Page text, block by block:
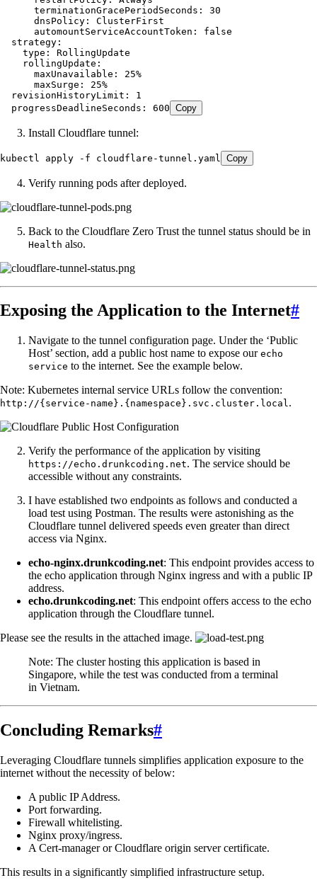
      terminationGracePeriodSeconds:
30
      dnsPolicy:
ClusterFirst
      automountServiceAccountToken:
false
  strategy:
    type
:
RollingUpdate
    rollingUpdate:
      maxUnavailable:
25%
      maxSurge:
25%
  revisionHistoryLimit:
1
  progressDeadlineSeconds:
600 Copy
Install Cloudflare tunnel:
kubectl apply -f cloudflare-tunnel.yaml Copy
Verify running pods after deployed.
Back to the Cloudflare Zero Trust the tunnel status should be in
Health also.
Exposing the Application to the Internet#
Navigate to the tunnel configuration page. Under the ‘Public
Host’ section, add a public host name to expose our echo
service to the internet. See the example below.
Note: Kubernetes internal service URLs follow the convention:
http://{service-name}.{namespace}.svc.cluster.local.
Verify the performance of the application by visiting
https://echo.drunkcoding.net. The service should be
accessible without any constraints.
I have established two endpoints as follows and conducted a
load test using Postman. The results were astonishing as the
Cloudflare tunnel delivered speeds even greater than direct
access via Nginx.
echo-nginx.drunkcoding.net: This endpoint provides access to
the echo application through Nginx ingress and with a public IP
address.
echo.drunkcoding.net: This endpoint offers access to the echo
application through the Cloudflare tunnel.
Please see the results in the attached image.
Note: The cluster hosting this application is based in
Singapore, while the test was conducted from a terminal
in Vietnam.
Concluding Remarks#
Leveraging Cloudflare tunnels simplifies application exposure to the
internet without the necessity of below:
A public IP Address.
Port forwarding.
Firewall whitelisting.
Nginx proxy/ingress.
A Cert-manager or Cloudflare origin server certificate.
This results in a significantly simplified infrastructure setup.